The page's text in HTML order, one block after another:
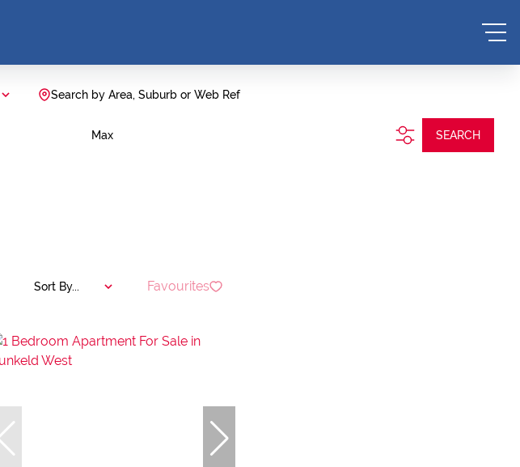
Search by Area, Suburb or Web Ref
Max SEARCH
Sort By... Favourites